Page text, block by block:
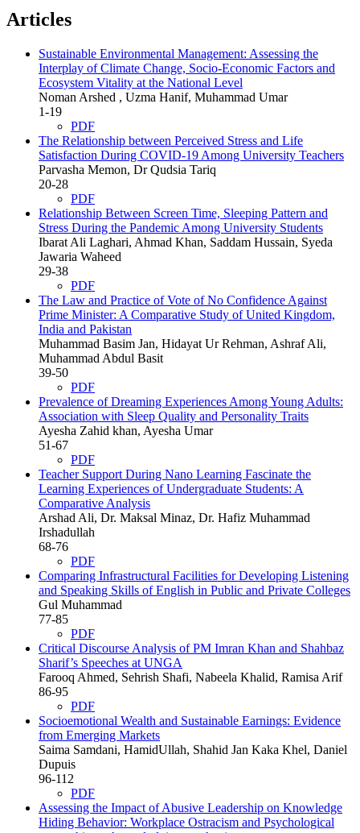
Articles
Sustainable Environmental Management: Assessing the
Interplay of Climate Change, Socio-Economic Factors and
Ecosystem Vitality at the National Level
Noman Arshed , Uzma Hanif, Muhammad Umar
1-19
PDF
The Relationship between Perceived Stress and Life
Satisfaction During COVID-19 Among University Teachers
Parvasha Memon, Dr Qudsia Tariq
20-28
PDF
Relationship Between Screen Time, Sleeping Pattern and
Stress During the Pandemic Among University Students
Ibarat Ali Laghari, Ahmad Khan, Saddam Hussain, Syeda
Jawaria Waheed
29-38
PDF
The Law and Practice of Vote of No Confidence Against
Prime Minister: A Comparative Study of United Kingdom,
India and Pakistan
Muhammad Basim Jan, Hidayat Ur Rehman, Ashraf Ali,
Muhammad Abdul Basit
39-50
PDF
Prevalence of Dreaming Experiences Among Young Adults:
Association with Sleep Quality and Personality Traits
Ayesha Zahid khan, Ayesha Umar
51-67
PDF
Teacher Support During Nano Learning Fascinate the
Learning Experiences of Undergraduate Students: A
Comparative Analysis
Arshad Ali, Dr. Maksal Minaz, Dr. Hafiz Muhammad
Irshadullah
68-76
PDF
Comparing Infrastructural Facilities for Developing Listening
and Speaking Skills of English in Public and Private Colleges
Gul Muhammad
77-85
PDF
Critical Discourse Analysis of PM Imran Khan and Shahbaz
Sharif’s Speeches at UNGA
Farooq Ahmed, Sehrish Shafi, Nabeela Khalid, Ramisa Arif
86-95
PDF
Socioemotional Wealth and Sustainable Earnings: Evidence
from Emerging Markets
Saima Samdani, HamidUllah, Shahid Jan Kaka Khel, Daniel
Dupuis
96-112
PDF
Assessing the Impact of Abusive Leadership on Knowledge
Hiding Behavior: Workplace Ostracism and Psychological